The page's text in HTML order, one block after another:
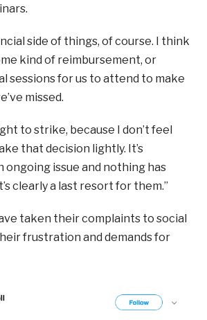
side of things, of course. I think
kind of reimbursement, or
sessions for us to attend to make
missed.
to strike, because I don’t feel
that decision lightly. It’s
ongoing issue and nothing has
clearly a last resort for them.”
taken their complaints to social
frustration and demands for